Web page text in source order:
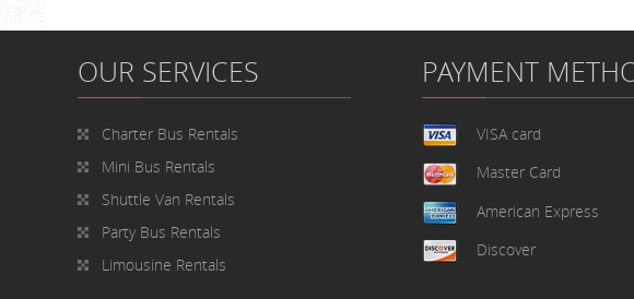
OUR SERVICES
Charter Bus Rentals
Mini Bus Rentals
Shuttle Van Rentals
Party Bus Rentals
Limousine Rentals
PAYMENT
VISA card
Master Card
American Express
Discover